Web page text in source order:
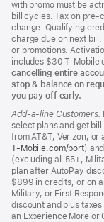
with promo must be
bill cycles. Tax on
change. Qualifying
charge due on next
or promotions.
includes $30 T-Mobile
cancelling entire
stop & balance on
you pay off early.
Add-a-line Customers:
select plans and get
from AT&T, Verizon,
T‑Mobile.com/port
in
a
new
)
(excluding all 55+,
plan after AutoPay
$899 in credits, or on
Military, or First
discount and plus
an Experience More or